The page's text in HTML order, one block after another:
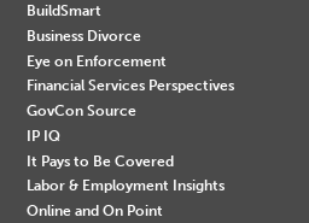
BuildSmart
Business Divorce
Eye on Enforcement
Financial Services Perspectives
GovCon Source
IP IQ
It Pays to Be Covered
Labor & Employment Insights
Online and On Point